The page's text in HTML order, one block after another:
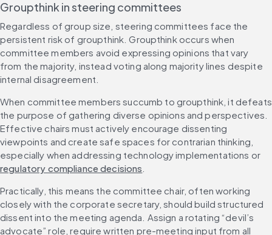
Groupthink in steering committees
Regardless of group size, steering committees face the
persistent risk of groupthink. Groupthink occurs when
committee members avoid expressing opinions that vary
from the majority, instead voting along majority lines despite
internal disagreement.
When committee members succumb to groupthink, it defeats
the purpose of gathering diverse opinions and perspectives.
Effective chairs must actively encourage dissenting
viewpoints and create safe spaces for contrarian thinking,
especially when addressing technology implementations or
regulatory compliance decisions
Practically, this means the committee chair, often working
closely with the corporate secretary, should build structured
dissent into the meeting agenda. Assign a rotating “devil’s
advocate” role, require written pre-meeting input from all